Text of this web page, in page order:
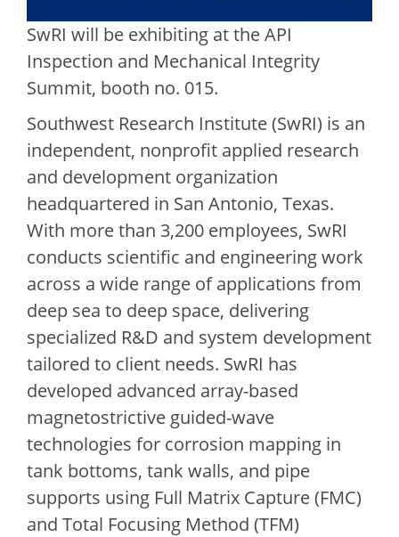
SwRI will be exhibiting at the API
Inspection and Mechanical Integrity
Summit, booth no. 015.
Southwest Research Institute (SwRI) is an
independent, nonprofit applied research
and development organization
headquartered in San Antonio, Texas.
With more than 3,200 employees, SwRI
conducts scientific and engineering work
across a wide range of applications from
deep sea to deep space, delivering
specialized R&D and system development
tailored to client needs. SwRI has
developed advanced array-based
magnetostrictive guided-wave
technologies for corrosion mapping in
tank bottoms, tank walls, and pipe
supports using Full Matrix Capture (FMC)
and Total Focusing Method (TFM)